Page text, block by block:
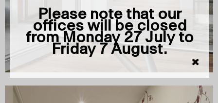
Please note that our
offices will be closed
from Monday 27 July to
Friday 7 August.